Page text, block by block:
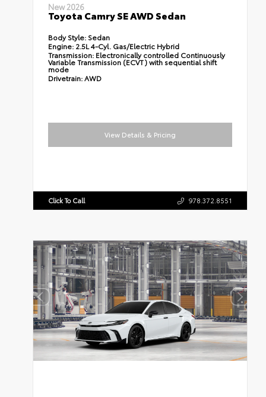
New 2026
Toyota Camry SE AWD Sedan
Body Style: Sedan
Engine: 2.5L 4-Cyl. Gas/Electric Hybrid
Transmission: Electronically controlled Continuously
Variable Transmission (ECVT) with sequential shift
mode
Drivetrain:AWD
View Details & Pricing
Click To Call 978.372.8551